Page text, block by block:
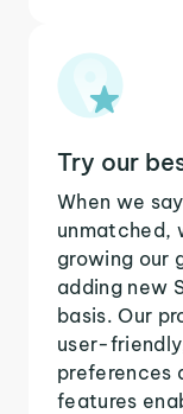
Try our
When we
unmatched,
growing our
adding new
basis. Our
user-
preferences
features